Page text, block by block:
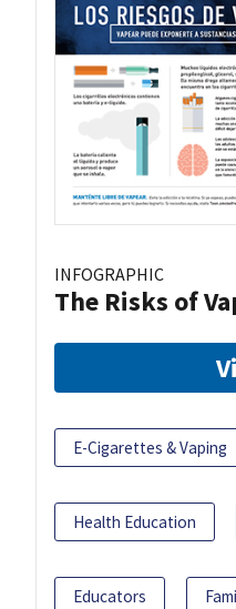
INFOGRAPHIC
The Risks of
E-Cigarettes & Vaping
Health Education
Educators